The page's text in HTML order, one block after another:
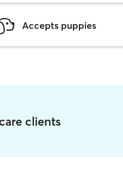
Accepts puppies
clients